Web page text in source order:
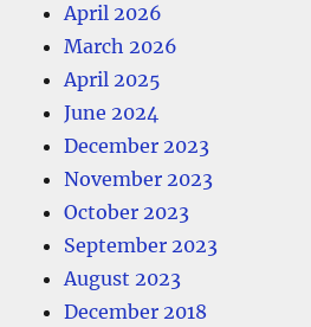
April 2026
March 2026
April 2025
June 2024
December 2023
November 2023
October 2023
September 2023
August 2023
December 2018